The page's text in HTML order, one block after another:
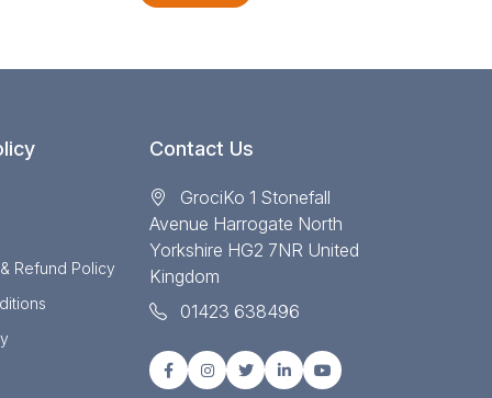
Refund Policy
Contact Us
GrociKo 1 Stonefall
Avenue Harrogate North
Yorkshire HG2 7NR United
Kingdom
01423 638496